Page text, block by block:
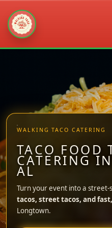
WALKING TACO CATERING
TACO FOOD
CATERING
AL
Turn your event into a
tacos, street tacos, and
Longtown.